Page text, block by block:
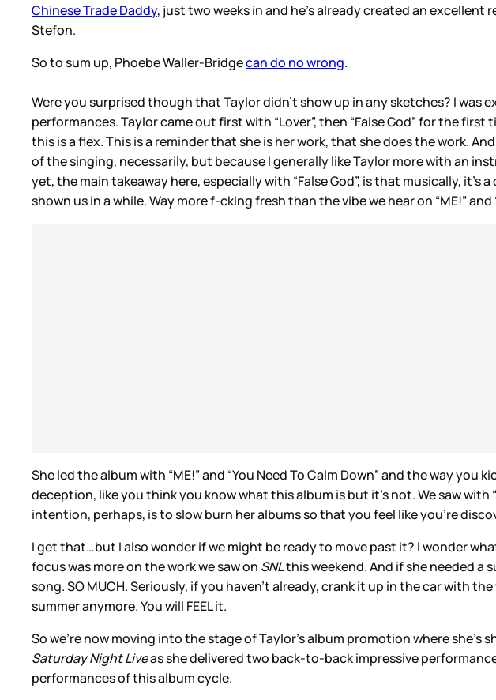
Chinese Trade Daddy, just two weeks in and he’s already created an
Stefon.
So to sum up, Phoebe Waller-Bridgecan do no wrong.
Were you surprised though that Taylor didn’t show up in any sketches? I
performances. Taylor came out first with “Lover”, then “False God” for the
this is a flex. This is a reminder that she is her work, that she does the work.
of the singing, necessarily, but because I generally like Taylor more with an
yet, the main takeaway here, especially with “False God”, is that musically,
shown us in a while. Way more f-cking fresh than the vibe we hear on “ME!”
She led the album with “ME!” and “You Need To Calm Down” and the way
deception, like you think you know what this album is but it’s not. We saw with
intention, perhaps, is to slow burn her albums so that you feel like you’re
I get that…but I also wonder if we might be ready to move past it? I wonder
focus was more on the work we saw on SNLthis weekend. And if she needed a
song. SO MUCH. Seriously, if you haven’t already, crank it up in the car with
summer anymore. You will FEEL it.
So we’re now moving into the stage of Taylor’s album promotion where
Saturday Night Liveas she delivered two back-to-back impressive
performances of this album cycle.